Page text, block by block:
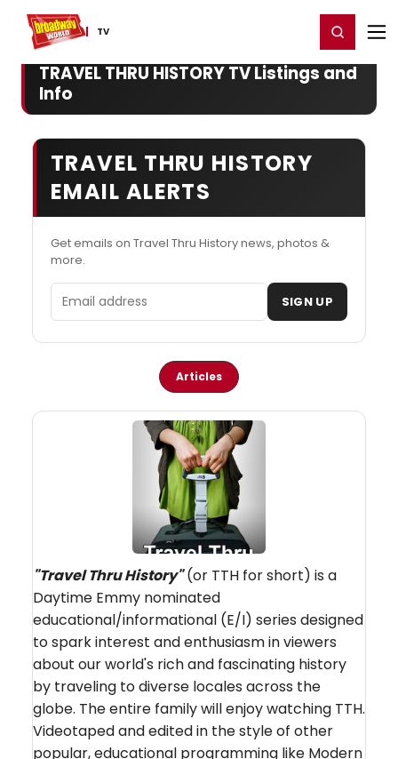
TV
Home For You Register/Login
TRAVEL THRU HISTORY TV Listings and
Info
TRAVEL THRU HISTORY
EMAIL ALERTS
Get emails on Travel Thru History news, photos &
more.
Email address SIGN UP
Articles
"Travel Thru History"(or TTH for short) is a
Daytime Emmy nominated
educational/informational (E/I) series designed
to spark interest and enthusiasm in viewers
about our world's rich and fascinating history
by traveling to diverse locales across the
globe. The entire family will enjoy watching TTH.
Videotaped and edited in the style of other
popular, educational programming like Modern